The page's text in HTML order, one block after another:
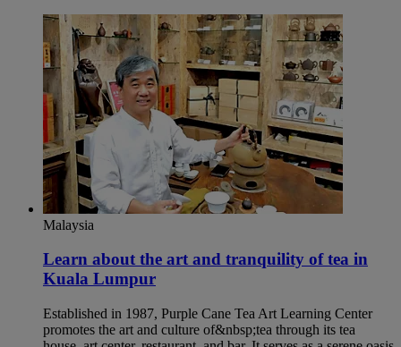
Malaysia
Learn about the art and tranquility of tea in
Kuala Lumpur​
Established in 1987, Purple Cane Tea Art Learning Center
promotes the art and culture of&nbsp;tea through its tea